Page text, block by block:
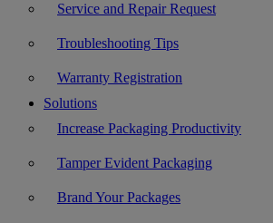
Service and Repair Request
Troubleshooting Tips
Warranty Registration
Solutions
Increase Packaging Productivity
Tamper Evident Packaging
Brand Your Packages